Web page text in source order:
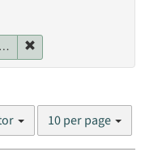
Number
results
10 per page